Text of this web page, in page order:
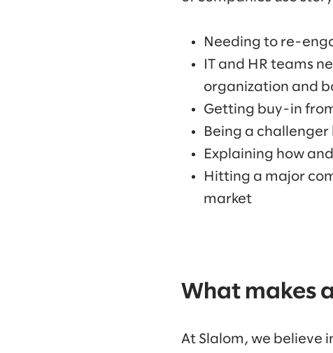
Needing to re-
IT and HR teams
organization and
Getting buy-in
Being a
Explaining how
Hitting a major
market
What makes
At Slalom, we believe